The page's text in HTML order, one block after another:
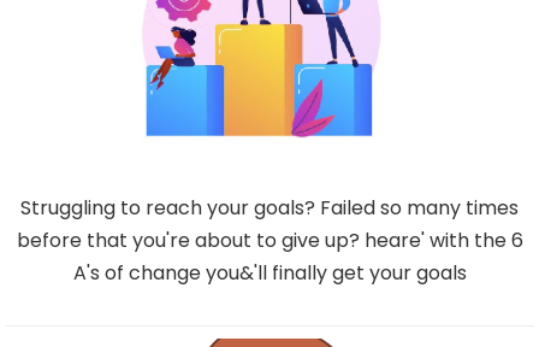
Struggling to reach your goals? Failed so many times
before that you're about to give up? heare' with the 6
A's of change you&'ll finally get your goals